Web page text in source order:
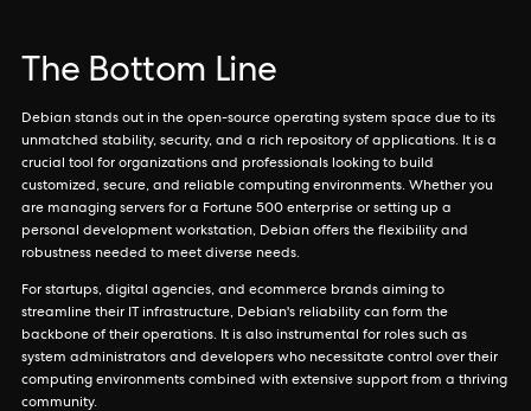
The Bottom Line
Debian stands out in the open-source operating system space due to its
unmatched stability, security, and a rich repository of applications. It is a
crucial tool for organizations and professionals looking to build
customized, secure, and reliable computing environments. Whether you
are managing servers for a Fortune 500 enterprise or setting up a
personal development workstation, Debian offers the flexibility and
robustness needed to meet diverse needs.
For startups, digital agencies, and ecommerce brands aiming to
streamline their IT infrastructure, Debian's reliability can form the
backbone of their operations. It is also instrumental for roles such as
system administrators and developers who necessitate control over their
computing environments combined with extensive support from a thriving
community.